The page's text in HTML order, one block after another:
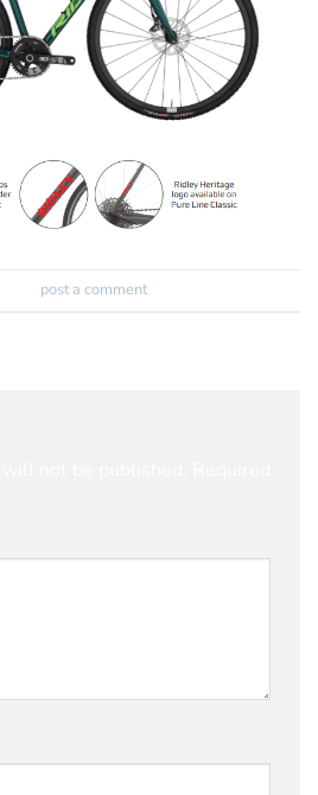
post a comment.